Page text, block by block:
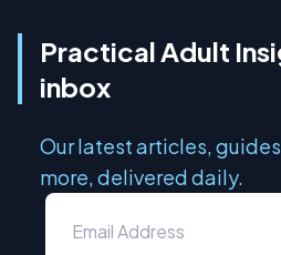
Practical Adult
inbox
Our latest articles,
more, delivered daily.